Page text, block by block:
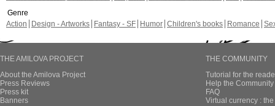
Genre
Action
Design - Artworks Fantasy - SF Humor Children's books Romance
THE AMILOVA PROJECT
About the Amilova Project
Press Reviews
Press kit
Banners
THE COMMUNITY
Tutorial for the
Help the
FAQ
Virtual currency :